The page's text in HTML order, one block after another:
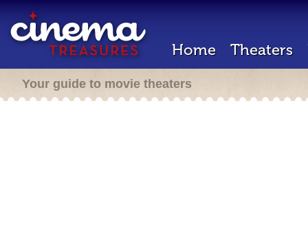
Home Theaters
Your guide to movie theaters